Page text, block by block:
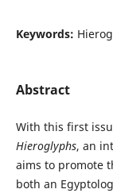
Keywords:
Abstract
With this first
Hieroglyphs, an
aims to promote
both an